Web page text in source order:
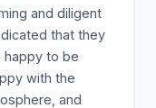
and diligent
that they
happy to be
with the
and